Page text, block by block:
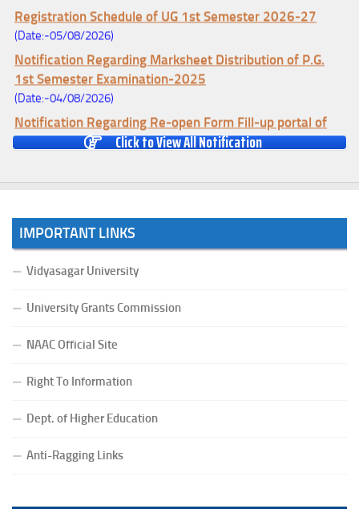
Registration Schedule of UG 1st Semester 2026-27
(Date:-05/08/2026)
Notification Regarding Marksheet Distribution of P.G.
1st Semester Examination-2025
(Date:-04/08/2026)
Notification Regarding Re-open Form Fill-up portal of
U.G 4TH Semester (C.B.C.S-OLD)&(CCFUP-NEP)
Major (CBCS) Examination, 2026
(Date:-27/07/2026)
Notification Regarding Re-open Form Fill-up portal of
BCA(CBCS) Examination, 2026
Notification Regarding Form Fill-up of BCA 4th Semester
(Date:-24/07/2026)
(Date:-23/07/2026)
Notification Regarding Form fill-up P.G 3rd Semester
Click to View All Notification
IMPORTANT LINKS
Vidyasagar University
University Grants Commission
NAAC Official Site
Right To Information
Dept. of Higher Education
Anti-Ragging Links